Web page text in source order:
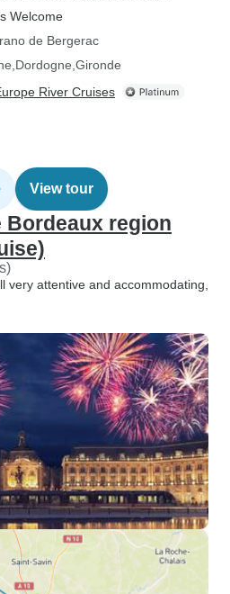
Welcome
de Bergerac
Dordogne Gironde
River Cruises
View tour
Bordeaux region
very attentive and accommodating,